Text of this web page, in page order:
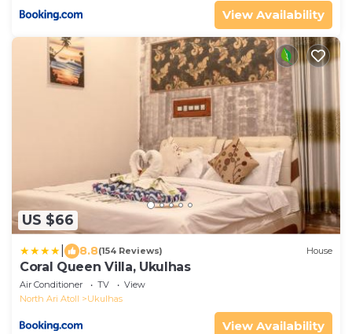
View Availability
US $66
8.8(154 Reviews) House
Coral Queen Villa, Ukulhas
Air Conditioner TV
View
North Ari Atoll
Ukulhas
View Availability